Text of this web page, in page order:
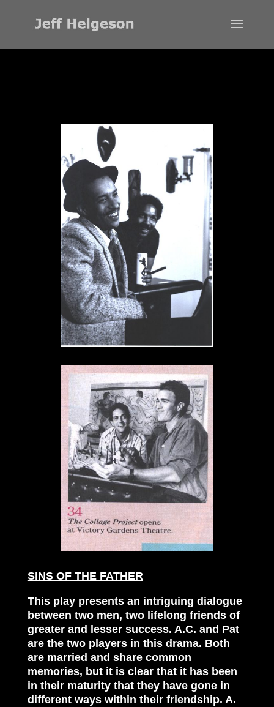
SINS OF THE FATHER
This play presents an intriguing dialogue
between two men, two lifelong friends of
greater and lesser success. A.C. and Pat
are the two players in this drama. Both
are married and share common
memories, but it is clear that it has been
in their maturity that they have gone in
different ways within their friendship. A.